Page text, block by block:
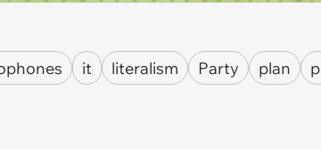
it literalism Party plan